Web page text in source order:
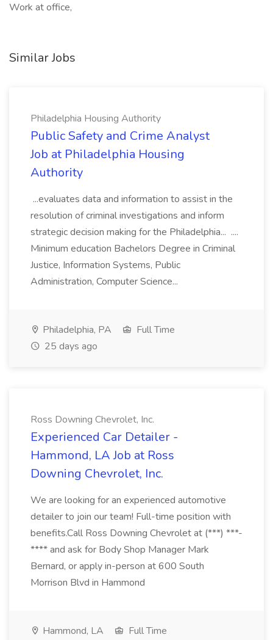
Work at office,
Similar Jobs
Philadelphia Housing Authority
Public Safety and Crime Analyst
Job at Philadelphia Housing
Authority
...evaluates data and information to assist in the
resolution of criminal investigations and inform
strategic decision making for the Philadelphia... ....
Minimum education Bachelors Degree in Criminal
Justice, Information Systems, Public
Administration, Computer Science...
Philadelphia, PA
Full Time
25 days ago
Ross Downing Chevrolet, Inc.
Experienced Car Detailer -
Hammond, LA Job at Ross
Downing Chevrolet, Inc.
We are looking for an experienced automotive
detailer to join our team! Full-time position with
benefits.Call Ross Downing Chevrolet at (***) ***-
**** and ask for Body Shop Manager Mark
Bernard, or apply in-person at 600 South
Morrison Blvd in Hammond
Hammond, LA
Full Time